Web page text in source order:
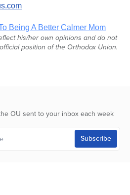
Being A Better Calmer Mom
his/her own opinions and do not
position of the Orthodox Union.
OU sent to your inbox each week